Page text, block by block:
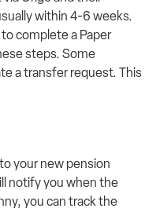
within 4-6 weeks.
complete a Paper
steps. Some
a transfer request. This
your new pension
notify you when the
you can track the